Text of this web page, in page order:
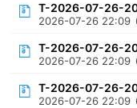
T-2026-07-26-
2026-07-26 22:09
T-2026-07-26-
2026-07-26 22:09
T-2026-07-26-
2026-07-26 22:09